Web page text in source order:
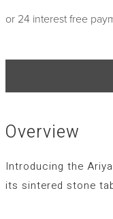
or 24 interest free
Overview
Introducing the
its sintered stone